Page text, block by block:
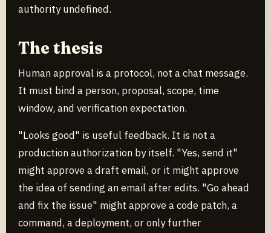
authority undefined.
The thesis
Human approval is a protocol, not a chat message.
It must bind a person, proposal, scope, time
window, and verification expectation.
"Looks good" is useful feedback. It is not a
production authorization by itself. "Yes, send it"
might approve a draft email, or it might approve
the idea of sending an email after edits. "Go ahead
and fix the issue" might approve a code patch, a
command, a deployment, or only further